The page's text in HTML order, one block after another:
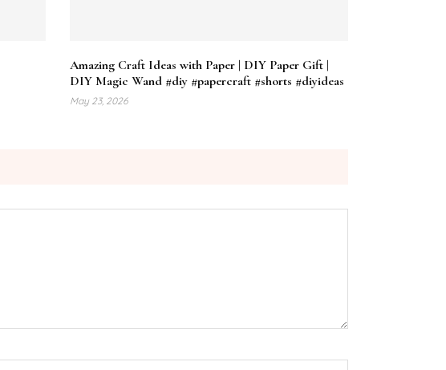
Amazing Craft Ideas with Paper | DIY Paper Gift |
DIY Magic Wand #diy #papercraft #shorts #diyideas
May 23, 2026